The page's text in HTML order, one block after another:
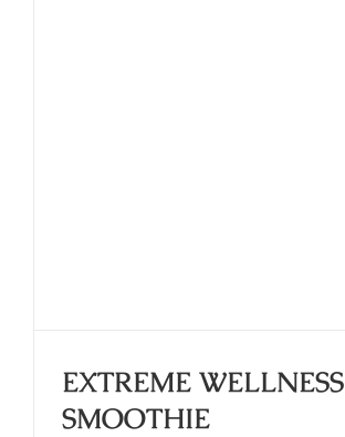
EXTREME WELLNESS
SMOOTHIE